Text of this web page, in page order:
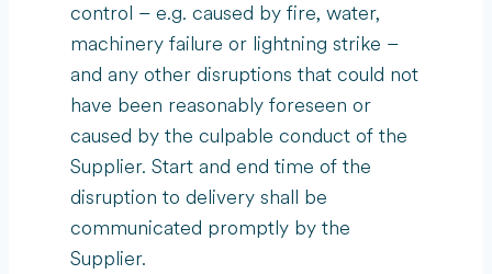
control – e.g. caused by fire, water,
machinery failure or lightning strike –
and any other disruptions that could not
have been reasonably foreseen or
caused by the culpable conduct of the
Supplier. Start and end time of the
disruption to delivery shall be
communicated promptly by the
Supplier.